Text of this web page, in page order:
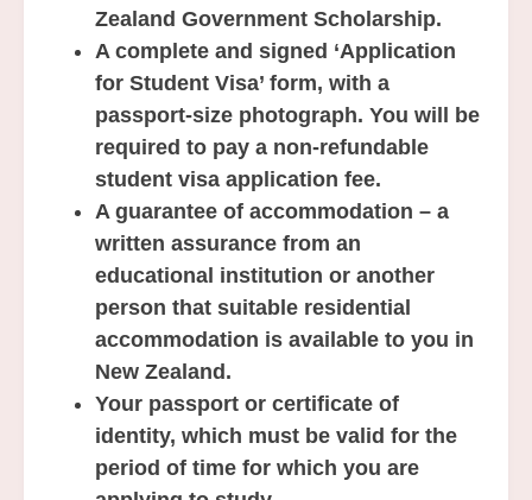
Zealand Government Scholarship.
A complete and signed ‘Application
for Student Visa’ form, with a
passport-size photograph. You will be
required to pay a non-refundable
student visa application fee.
A guarantee of accommodation – a
written assurance from an
educational institution or another
person that suitable residential
accommodation is available to you in
New Zealand.
Your passport or certificate of
identity, which must be valid for the
period of time for which you are